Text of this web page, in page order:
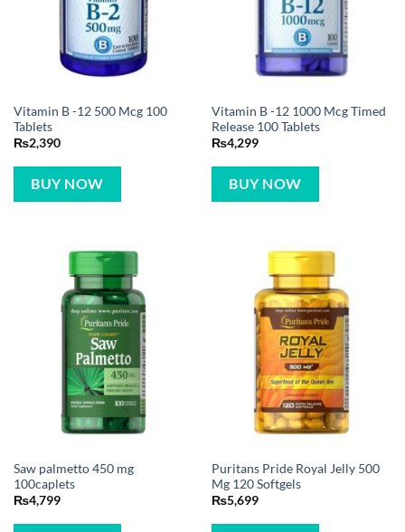
Vitamin B -12 500 Mcg 100
Tablets
₨2,390
BUY NOW
Vitamin B -12 1000 Mcg Timed
Release 100 Tablets
₨4,299
BUY NOW
Saw palmetto 450 mg
100caplets
₨4,799
Puritans Pride Royal Jelly 500
Mg 120 Softgels
₨5,699